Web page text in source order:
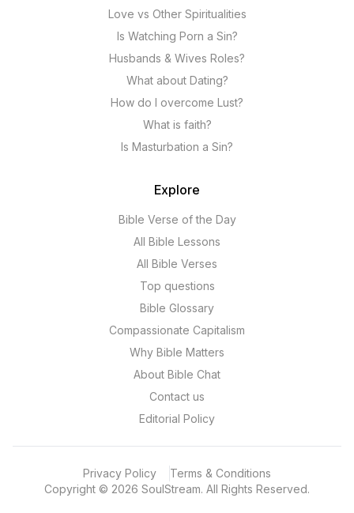
Love vs Other Spiritualities
Is Watching Porn a Sin?
Husbands & Wives Roles?
What about Dating?
How do I overcome Lust?
What is faith?
Is Masturbation a Sin?
Explore
Bible Verse of the Day
All Bible Lessons
All Bible Verses
Top questions
Bible Glossary
Compassionate Capitalism
Why Bible Matters
About Bible Chat
Contact us
Editorial Policy
Copyright © 2026 SoulStream. All Rights Reserved.
Privacy Policy Terms & Conditions